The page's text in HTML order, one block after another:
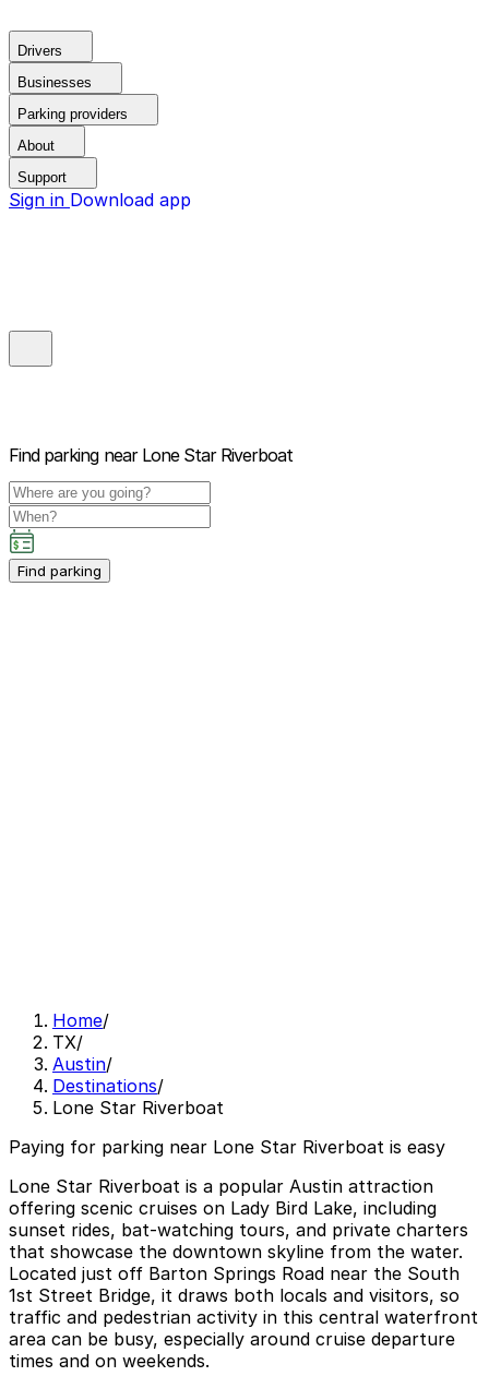
Drivers
Businesses
Parking providers
About
Support
Sign in Download app
Find parking near Lone Star Riverboat
Find parking
Home/
TX/
Austin/
Destinations/
Lone Star Riverboat
Paying for parking near Lone Star Riverboat is easy
Lone Star Riverboat is a popular Austin attraction
offering scenic cruises on Lady Bird Lake, including
sunset rides, bat-watching tours, and private charters
that showcase the downtown skyline from the water.
Located just off Barton Springs Road near the South
1st Street Bridge, it draws both locals and visitors, so
traffic and pedestrian activity in this central waterfront
area can be busy, especially around cruise departure
times and on weekends.